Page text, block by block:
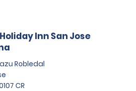
Inn San Jose
Robledal
CR